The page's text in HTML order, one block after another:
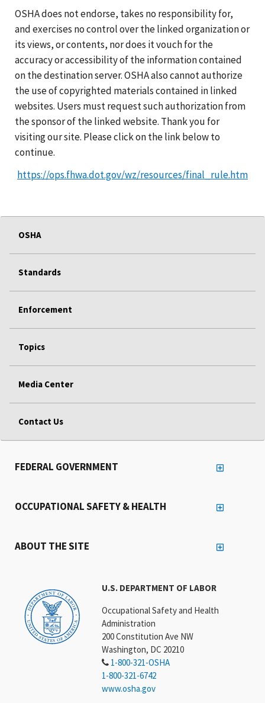
OSHA does not endorse, takes no responsibility for,
and exercises no control over the linked organization or
its views, or contents, nor does it vouch for the
accuracy or accessibility of the information contained
on the destination server. OSHA also cannot authorize
the use of copyrighted materials contained in linked
websites. Users must request such authorization from
the sponsor of the linked website. Thank you for
visiting our site. Please click on the link below to
continue.
https://ops.fhwa.dot.gov/wz/resources/final_rule.htm
OSHA
Standards
Enforcement
Topics
Media Center
Contact Us
U.S. DEPARTMENT OF LABOR
Occupational Safety and Health
Administration
200 Constitution Ave NW
Washington, DC 20210
1-800-321-OSHA
1-800-321-6742
www.osha.gov
FEDERAL GOVERNMENT
OCCUPATIONAL SAFETY & HEALTH
ABOUT THE SITE